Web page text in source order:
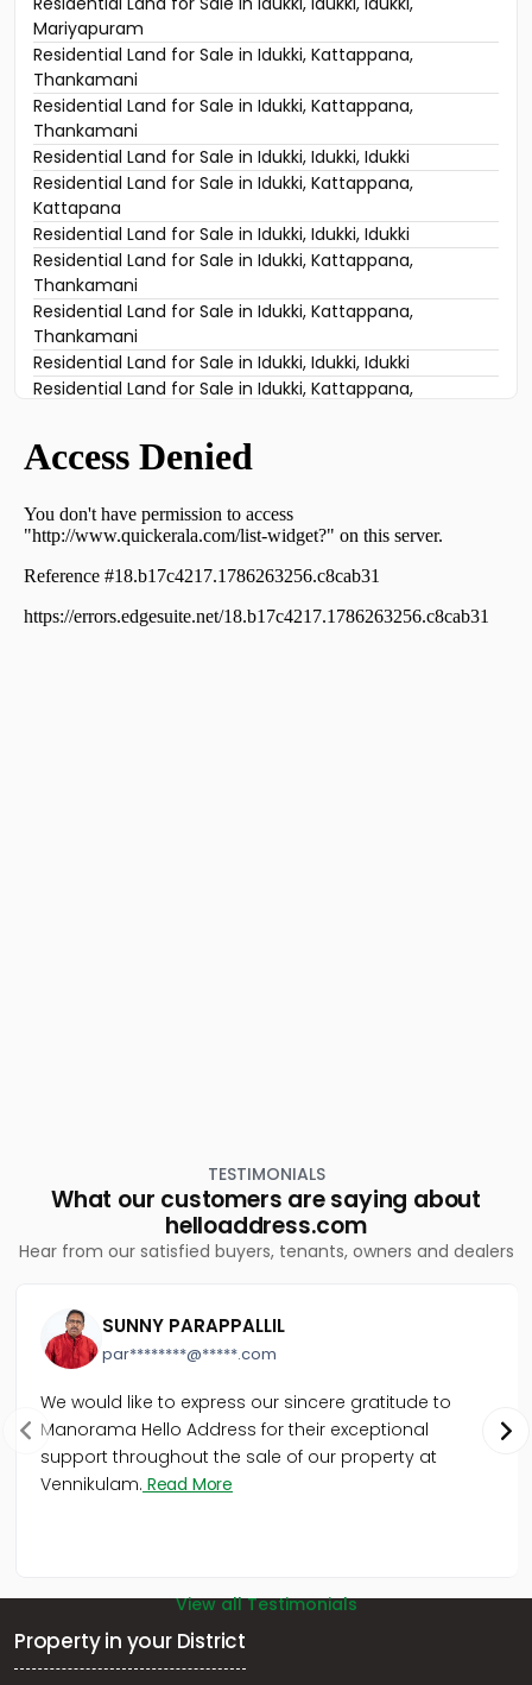
Mariyapuram
Residential Land for Sale in Idukki, Kattappana,
Thankamani
Residential Land for Sale in Idukki, Kattappana,
Thankamani
Residential Land for Sale in Idukki, Idukki, Idukki
Residential Land for Sale in Idukki, Kattappana,
Kattapana
Residential Land for Sale in Idukki, Idukki, Idukki
Residential Land for Sale in Idukki, Kattappana,
Thankamani
Residential Land for Sale in Idukki, Kattappana,
Thankamani
Residential Land for Sale in Idukki, Idukki, Idukki
Residential Land for Sale in Idukki, Kattappana,
Residential Land for Sale in Idukki, Idukki, Vazhathope
Residential Land for Sale in Idukki, Kattappana,
Residential Land for Sale in Idukki, Kattappana,
Thankamani
Residential Land for Sale in Idukki, Kattappana,
Residential Land for Sale in Idukki, Kattappana,
TESTIMONIALS
What our customers are saying about
helloaddress.com
Hear from our satisfied buyers, tenants, owners and dealers
SUNNY PARAPPALLIL
par********@*****.com
We would like to express our sincere gratitude to
Manorama Hello Address for their exceptional
support throughout the sale of our property at
Vennikulam. Read More
View all Testimonials
Property in your District